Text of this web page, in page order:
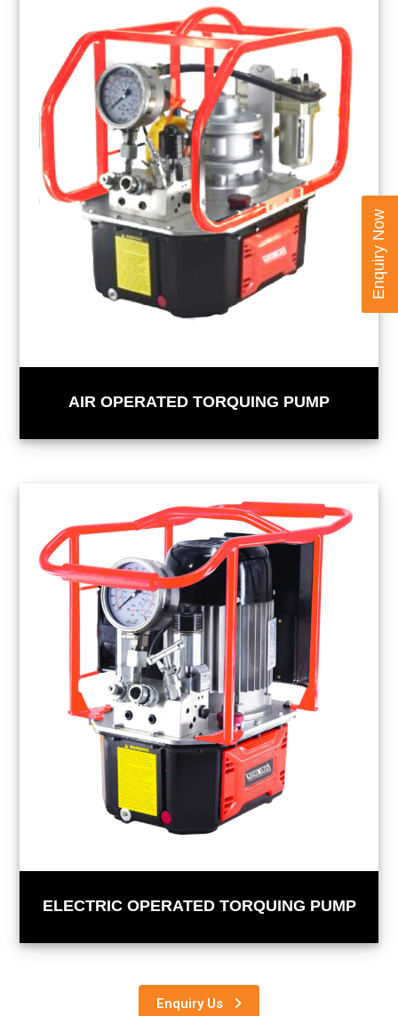
AIR OPERATED TORQUING PUMP
ELECTRIC OPERATED TORQUING PUMP
Enquiry Us
Enquiry Now